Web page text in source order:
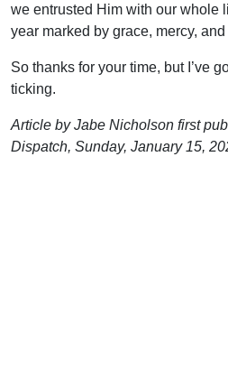
we entrusted Him with our whole
year marked by grace, mercy,
So thanks for your time, but I’ve
ticking.
Article by Jabe Nicholson first
Dispatch, Sunday, January 15,